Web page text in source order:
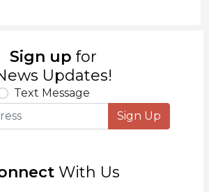
Sign up for
Updates!
Text Message
Sign Up
With Us